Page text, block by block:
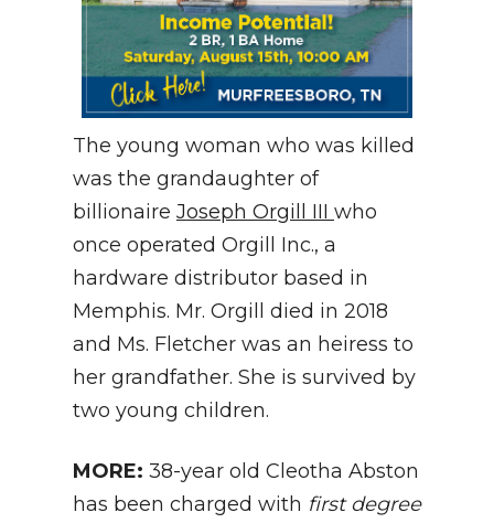
The young woman who was killed
was the grandaughter of
billionaire Joseph Orgill III who
once operated Orgill Inc., a
hardware distributor based in
Memphis. Mr. Orgill died in 2018
and Ms. Fletcher was an heiress to
her grandfather. She is survived by
two young children.
MORE: 38-year old Cleotha Abston
has been charged with first degree